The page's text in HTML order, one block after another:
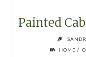
Painted
HOME /